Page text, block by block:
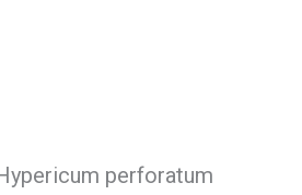
perforatum